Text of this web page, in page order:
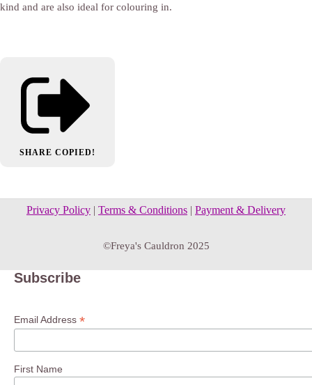
kind and are also ideal for colouring in.
SHARE COPIED!
Privacy Policy | Terms & Conditions | Payment & Delivery
©Freya's Cauldron 2025
Subscribe
Email Address *
First Name